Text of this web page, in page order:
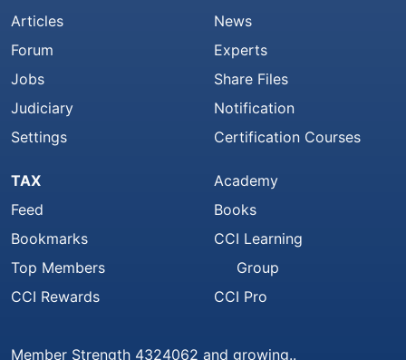
Articles
Forum
Jobs
Judiciary
Settings
News
Experts
Share Files
Notification
Certification Courses
TAX
Feed
Bookmarks
Top Members
CCI Rewards
Academy
Books
CCI Learning
Group
CCI Pro
Member Strength 4324062 and growing..